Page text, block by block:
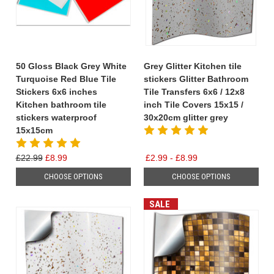
50 Gloss Black Grey White
Turquoise Red Blue Tile
Stickers 6x6 inches
Kitchen bathroom tile
stickers waterproof
15x15cm
£22.99 £8.99
CHOOSE OPTIONS
Grey Glitter Kitchen tile
stickers Glitter Bathroom
Tile Transfers 6x6 / 12x8
inch Tile Covers 15x15 /
30x20cm glitter grey
£2.99 - £8.99
CHOOSE OPTIONS
SALE